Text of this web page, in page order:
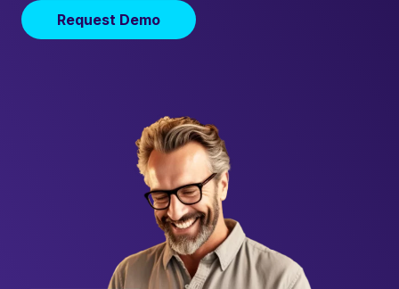
Request Demo